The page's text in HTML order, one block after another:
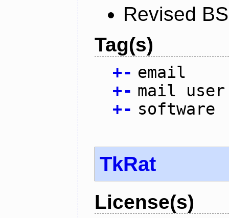
Revised
Tag(s)
+- email
+- mail user
+- software
TkRat
License(s)